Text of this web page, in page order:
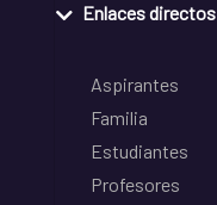
Enlaces directos
Aspirantes
Familia
Estudiantes
Profesores